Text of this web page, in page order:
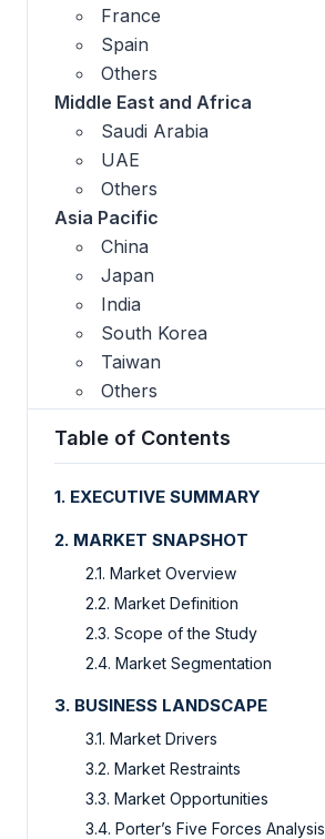
France
Spain
Others
Middle East and Africa
Saudi Arabia
UAE
Others
Asia Pacific
China
Japan
India
South Korea
Taiwan
Others
Table of Contents
1. EXECUTIVE SUMMARY
2. MARKET SNAPSHOT
2.1. Market Overview
2.2. Market Definition
2.3. Scope of the Study
2.4. Market Segmentation
3. BUSINESS LANDSCAPE
3.1. Market Drivers
3.2. Market Restraints
3.3. Market Opportunities
3.4. Porter’s Five Forces Analysis